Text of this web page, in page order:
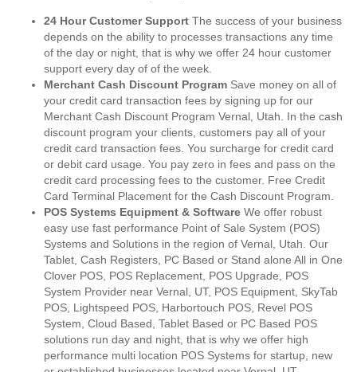
24 Hour Customer Support The success of your business
depends on the ability to processes transactions any time
of the day or night, that is why we offer 24 hour customer
support every day of of the week.
Merchant Cash Discount Program Save money on all of
your credit card transaction fees by signing up for our
Merchant Cash Discount Program Vernal, Utah. In the cash
discount program your clients, customers pay all of your
credit card transaction fees. You surcharge for credit card
or debit card usage. You pay zero in fees and pass on the
credit card processing fees to the customer. Free Credit
Card Terminal Placement for the Cash Discount Program.
POS Systems Equipment & Software We offer robust
easy use fast performance Point of Sale System (POS)
Systems and Solutions in the region of Vernal, Utah. Our
Tablet, Cash Registers, PC Based or Stand alone All in One
Clover POS, POS Replacement, POS Upgrade, POS
System Provider near Vernal, UT, POS Equipment, SkyTab
POS, Lightspeed POS, Harbortouch POS, Revel POS
System, Cloud Based, Tablet Based or PC Based POS
solutions run day and night, that is why we offer high
performance multi location POS Systems for startup, new